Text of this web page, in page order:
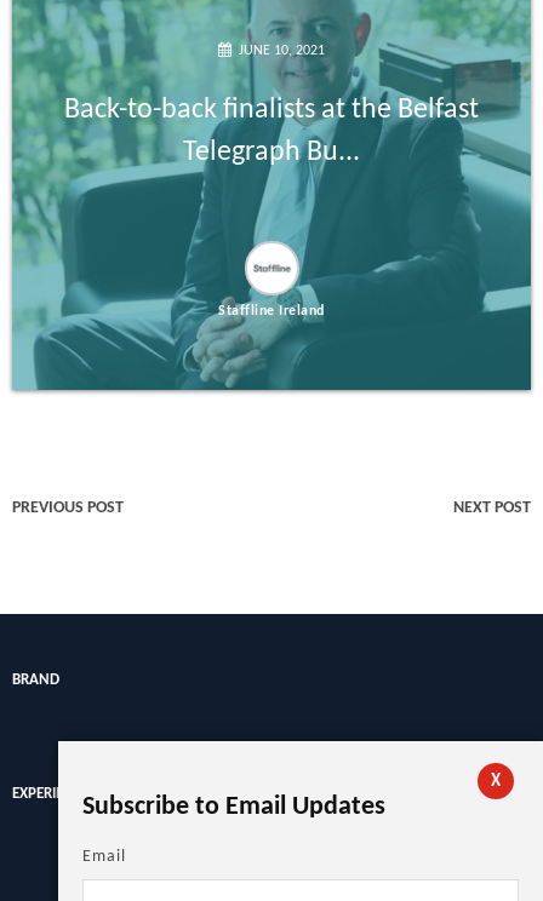
JUNE 10, 2021
Back-to-back finalists at the Belfast
Telegraph Bu...
Staffline Ireland
PREVIOUS POST NEXT POST
X
Subscribe to Email Updates
Email
BRAND
EXPERIENCE